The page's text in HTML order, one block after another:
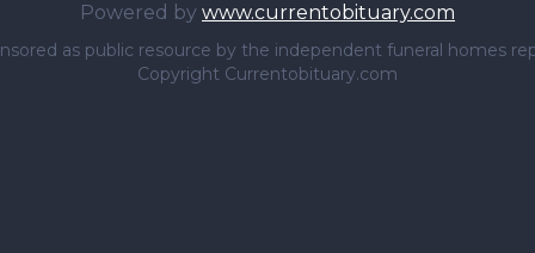
Powered by www.currentobituary.com
as public resource by the independent funeral homes
Copyright Currentobituary.com